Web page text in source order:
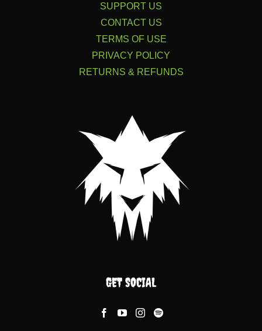
SUPPORT US
CONTACT US
TERMS OF USE
PRIVACY POLICY
RETURNS & REFUNDS
GET SOCIAL